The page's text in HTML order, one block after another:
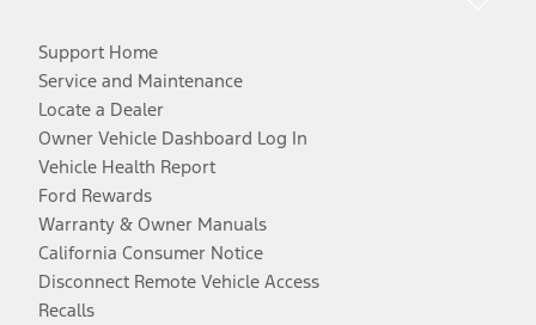
Support Home
Service and Maintenance
Locate a Dealer
Owner Vehicle Dashboard Log In
Vehicle Health Report
Ford Rewards
Warranty & Owner Manuals
California Consumer Notice
Disconnect Remote Vehicle Access
Recalls